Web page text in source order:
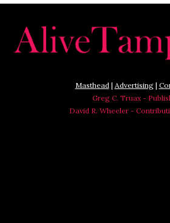
Masthead | Advertising|
Greg C. Truax -
David R. Wheeler -